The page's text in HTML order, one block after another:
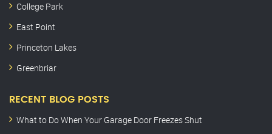
College Park
East Point
Princeton Lakes
Greenbriar
RECENT BLOG POSTS
What to Do When Your Garage Door Freezes Shut